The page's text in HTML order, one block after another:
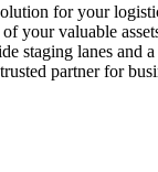
for your
valuable
staging lanes
partner for